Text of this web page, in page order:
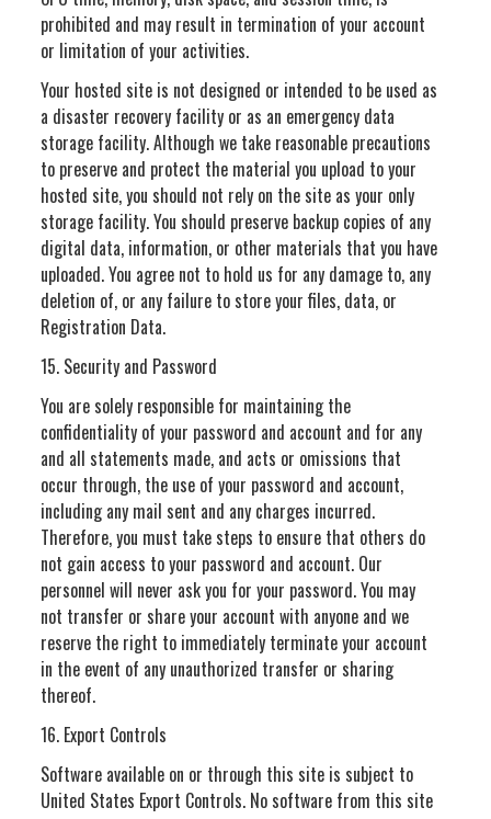
prohibited and may result in termination of your account
or limitation of your activities.
Your hosted site is not designed or intended to be used as
a disaster recovery facility or as an emergency data
storage facility. Although we take reasonable precautions
to preserve and protect the material you upload to your
hosted site, you should not rely on the site as your only
storage facility. You should preserve backup copies of any
digital data, information, or other materials that you have
uploaded. You agree not to hold us for any damage to, any
deletion of, or any failure to store your files, data, or
Registration Data.
15. Security and Password
You are solely responsible for maintaining the
confidentiality of your password and account and for any
and all statements made, and acts or omissions that
occur through, the use of your password and account,
including any mail sent and any charges incurred.
Therefore, you must take steps to ensure that others do
not gain access to your password and account. Our
personnel will never ask you for your password. You may
not transfer or share your account with anyone and we
reserve the right to immediately terminate your account
in the event of any unauthorized transfer or sharing
thereof.
16. Export Controls
Software available on or through this site is subject to
United States Export Controls. No software from this site